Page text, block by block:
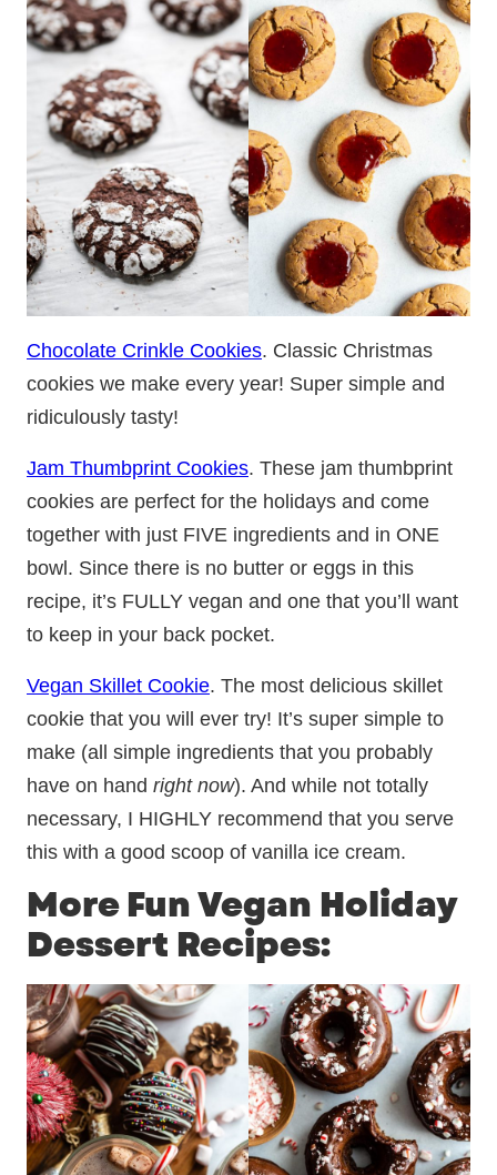
Chocolate Crinkle Cookies. Classic Christmas
cookies we make every year! Super simple and
ridiculously tasty!
Jam Thumbprint Cookies. These jam thumbprint
cookies are perfect for the holidays and come
together with just FIVE ingredients and in ONE
bowl. Since there is no butter or eggs in this
recipe, it’s FULLY vegan and one that you’ll want
to keep in your back pocket.
Vegan Skillet Cookie. The most delicious skillet
cookie that you will ever try! It’s super simple to
make (all simple ingredients that you probably
have on hand right now). And while not totally
necessary, I HIGHLY recommend that you serve
this with a good scoop of vanilla ice cream.
More Fun Vegan Holiday
Dessert Recipes: